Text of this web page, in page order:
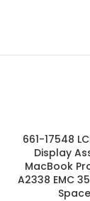
661-17548
Display
MacBook
A2338 EMC